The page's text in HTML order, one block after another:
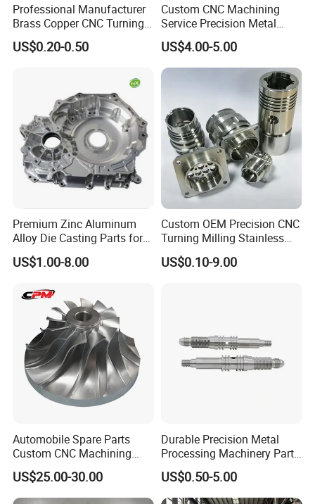
POPULAR SIZE
Φ95*Φ55*2 Φ105*Φ32*3 Φ105*Φ52*5 Φ120*Φ60*5
Φ160*Φ80*5 Φ200*Φ100*5 Φ210*Φ100*5 Φ220*Φ120*5
Φ550*Φ380*40 Φ650*Φ420*50 Φ800*Φ500*60 Φ1200*Φ600*70
300-215-65
155-150-40 260-241-45
210-165-30
Company Profile
Professional Manufacturer
Brass Copper CNC Turning
Milling Machining Parts
US$0.20-0.50
Custom CNC Machining
Service Precision Metal
Aluminum Stainless Steel
Cooper Brass Milling
Automotive Car Machined
Stamping Bending Die
Casting Parts Factory
US$4.00-5.00
Premium Zinc Aluminum
Alloy Die Casting Parts for
CNC Machining
US$1.00-8.00
Custom OEM Precision CNC
Turning Milling Stainless
Steel Aluminum Metal
Machining Parts
US$0.10-9.00
Automobile Spare Parts
Custom CNC Machining
Manufacturer China for
Cars
US$25.00-30.00
Durable Precision Metal
Processing Machinery Parts
for Enhanced Performance
US$0.50-5.00